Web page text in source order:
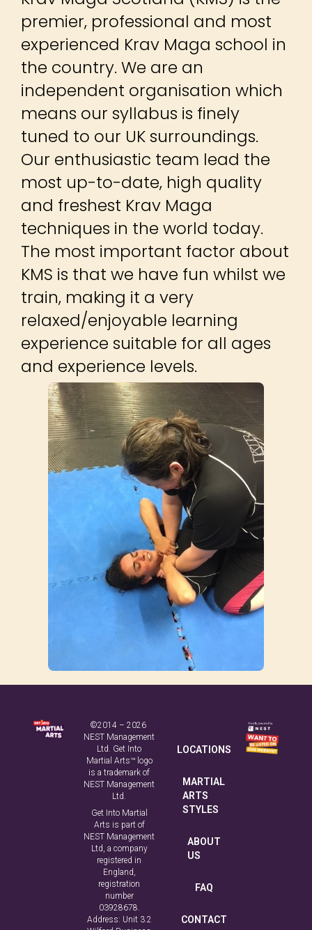
premier, professional and most
experienced Krav Maga school in
the country. We are an
independent organisation which
means our syllabus is finely
tuned to our UK surroundings.
Our enthusiastic team lead the
most up-to-date, high quality
and freshest Krav Maga
techniques in the world today.
The most important factor about
KMS is that we have fun whilst we
train, making it a very
relaxed/enjoyable learning
experience suitable for all ages
and experience levels.
©2014 – 2026
NEST Management
Ltd. Get Into
Martial Arts™ logo
is a trademark of
NEST Management
Ltd.
Get Into Martial
Arts is part of
NEST Management
Ltd, a company
registered in
England,
registration
number
03928678.
Address: Unit 3.2
LOCATIONS
MARTIAL
ARTS
STYLES
ABOUT
US
FAQ
CONTACT